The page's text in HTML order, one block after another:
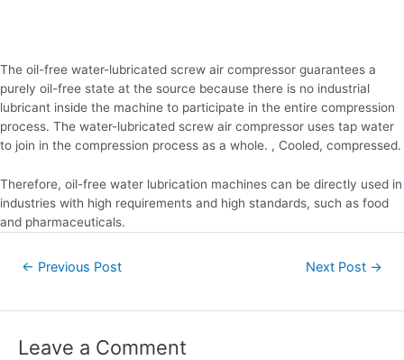
The oil-free water-lubricated screw air compressor guarantees a
purely oil-free state at the source because there is no industrial
lubricant inside the machine to participate in the entire compression
process. The water-lubricated screw air compressor uses tap water
to join in the compression process as a whole. , Cooled, compressed.
Therefore, oil-free water lubrication machines can be directly used in
industries with high requirements and high standards, such as food
and pharmaceuticals.
← Previous Post Next Post →
Leave a Comment